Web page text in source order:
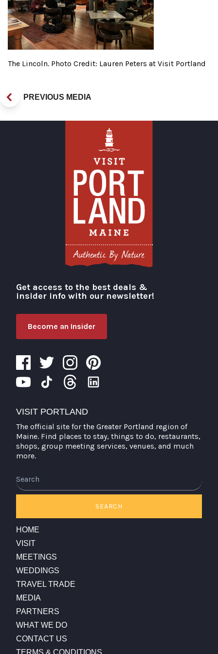
The Lincoln. Photo Credit: Lauren Peters at Visit Portland
PREVIOUS MEDIA
Visit Portland
Get access to the best deals &
insider info with our newsletter!
Become an Insider
VISIT PORTLAND
The official site for the Greater Portland region of
Maine. Find places to stay, things to do, restaurants,
shops, group meeting services, venues, and much
more.
SEARCH
HOME
VISIT
MEETINGS
WEDDINGS
TRAVEL TRADE
MEDIA
PARTNERS
WHAT WE DO
CONTACT US
TERMS & CONDITIONS